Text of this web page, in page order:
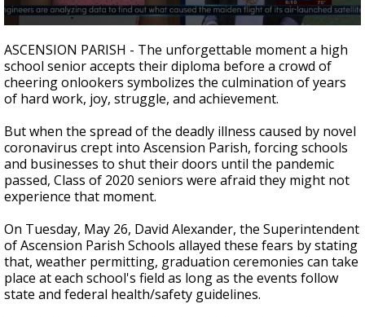
seconds
of
2
minutes,
47
ASCENSION PARISH - The unforgettable moment a high
school senior accepts their diploma before a crowd of
cheering onlookers symbolizes the culmination of years
of hard work, joy, struggle, and achievement.
But when the spread of the deadly illness caused by novel
coronavirus crept into Ascension Parish, forcing schools
and businesses to shut their doors until the pandemic
passed, Class of 2020 seniors were afraid they might not
experience that moment.
On Tuesday, May 26, David Alexander, the Superintendent
of Ascension Parish Schools allayed these fears by stating
that, weather permitting, graduation ceremonies can take
place at each school's field as long as the events follow
state and federal health/safety guidelines.